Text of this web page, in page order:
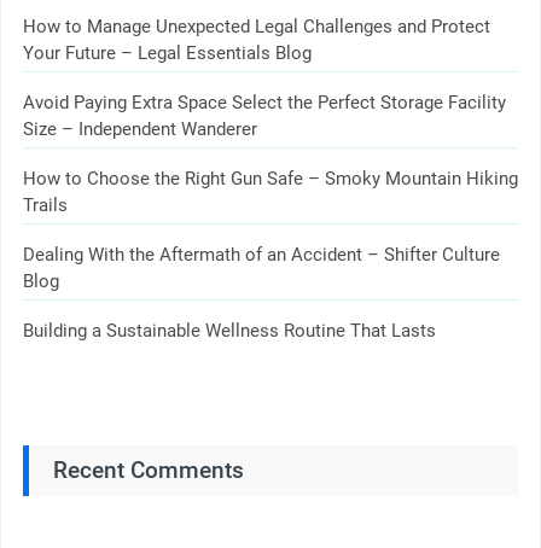
How to Manage Unexpected Legal Challenges and Protect
Your Future – Legal Essentials Blog
Avoid Paying Extra Space Select the Perfect Storage Facility
Size – Independent Wanderer
How to Choose the Right Gun Safe – Smoky Mountain Hiking
Trails
Dealing With the Aftermath of an Accident – Shifter Culture
Blog
Building a Sustainable Wellness Routine That Lasts
Recent Comments